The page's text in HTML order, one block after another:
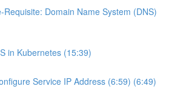
Requisite: Domain Name System (DNS)
in Kubernetes (15:39)
Service IP Address (6:59) (6:49)